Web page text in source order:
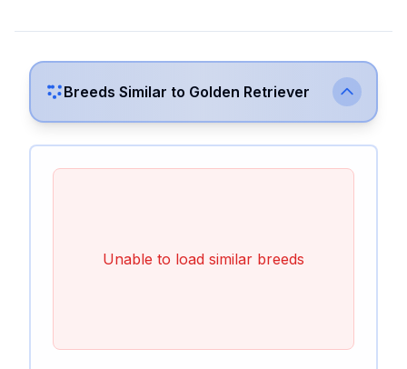
Breeds Similar to Golden Retriever
Unable to load similar breeds